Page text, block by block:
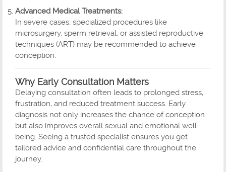
Advanced Medical Treatments:
In severe cases, specialized procedures like
microsurgery, sperm retrieval, or assisted reproductive
techniques (ART) may be recommended to achieve
conception.
Why Early Consultation Matters
Delaying consultation often leads to prolonged stress,
frustration, and reduced treatment success. Early
diagnosis not only increases the chance of conception
but also improves overall sexual and emotional well-
being. Seeing a trusted specialist ensures you get
tailored advice and confidential care throughout the
journey.